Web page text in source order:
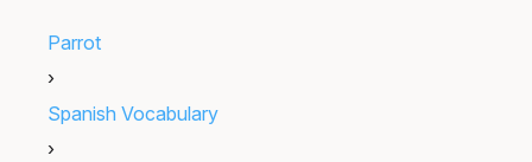
Parrot
›
Spanish Vocabulary
›